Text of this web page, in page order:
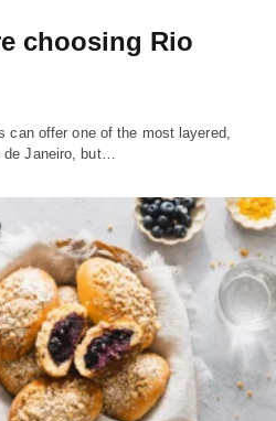
choosing Rio
can offer one of the most layered,
Janeiro, but…